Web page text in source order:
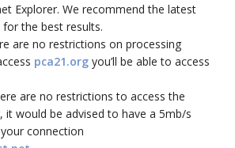
Explorer. We recommend the latest
the best results.
are no restrictions on processing
pca21.org you’ll be able to access
are no restrictions to access the
it would be advised to have a 5mb/s
connection